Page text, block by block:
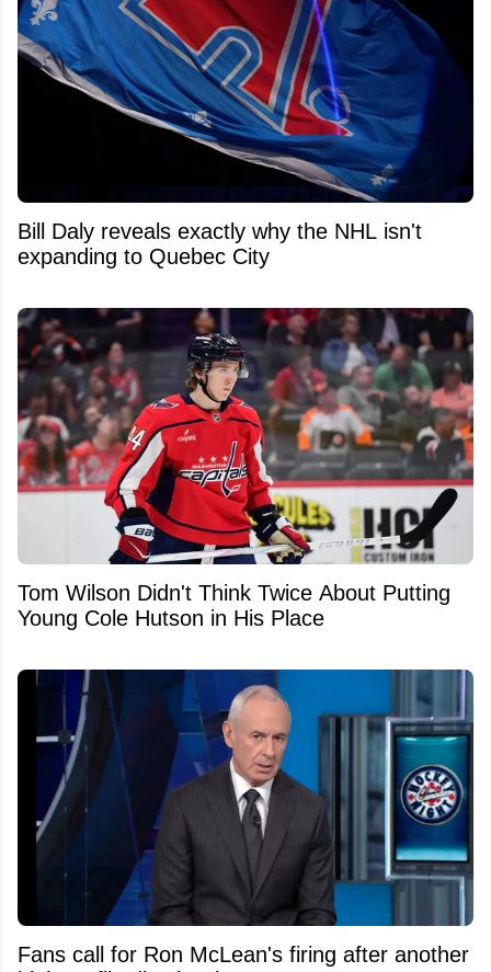
Bill Daly reveals exactly why the NHL isn't
expanding to Quebec City
Tom Wilson Didn't Think Twice About Putting
Young Cole Hutson in His Place
Fans call for Ron McLean's firing after another